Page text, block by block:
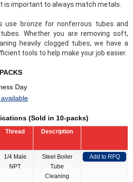
is important to always match metals.
use bronze for nonferrous tubes and
Whether you are removing soft,
heavily clogged tubes, we have a
tools to help make your job easier.
Day
(Sold in 10-packs)
Thread Description
1/4 Male
NPT
Steel Boiler
Tube
Cleaning
Add to RFQ